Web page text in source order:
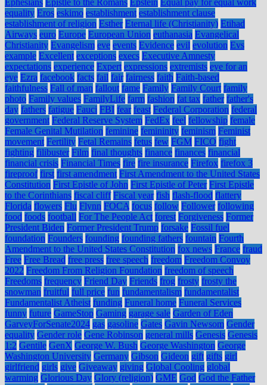
Ephesians Epistle to the Romans Epstein Equal pay for equal work
equality Eros eskimo establishment establishment clause
establishment of religion Esther Eternal life (Christianity) Etihad
Airways euro Europe European Union euthanasia Evangelical
Christianity Evangelism eve events Evidence evil evolution Evs
example Excellent exceptions execs Executive Amnesty
expectations experience Expert expressions extremists eye for an
eye Ezra facebook facts fail fair fairness faith Faith-based
faithfulness Fall of man fallout fame Family Family Court family
photo Family values FamilyLife farm fashion fat tax father father's
day fathers fatigue Fauci FBI fear feast Federal Corporation federal
government Federal Reserve System FedEx feel fellowship female
Female Genital Mutilation feminine femininity feminism Feminist
movement Fertility Fetal Remains fetus few FGM FICO fight
fighting filibuster Film final thoughts finance finances financial
financial crisis Financial Times fire fire insurance Firefox firefox 3
fireproof first first amendment First Amendment to the United States
Constitution First Epistle of John First Epistle of Peter First Epistle
to the Corinthians fiscal cliff Fiscal year fish flash-flood flattery
Florida flowers Flu Flynn FOCA focus follow Follower following
food foods football For The People Act forest Forgiveness Former
President Biden Former President Trump forsake Fossil fuel
foundation Founders founding founding fathers fountain Fourth
Amendment to the United States Constitution fox news France fraud
Free Free Bread free press free speech freedom Freedom Convoy
2022 Freedom From Religion Foundation freedom of speech
Freedoms frequency Friend Day Friends frog frosty frosty the
snowman fruitful full price fun fundamentalism fundamentalist
Fundamentalist Atheist funding Funeral home Funeral Services
funny future GameStop Gaming garage sale Garden of Eden
GarveyForSenate2024 gas gasoline Gates Gavin Newsom Gender
equality Gender role Gene Robinson general mills Genesis Genesis
1:2 Gentile GenX George W. Bush George Washington George
Washington University Germany Gibson Gideon gift gifts girl
girlfriend girls give Giveaway giving Global Cooling global
warming Glorious Day Glory (religion) GME God God the Father